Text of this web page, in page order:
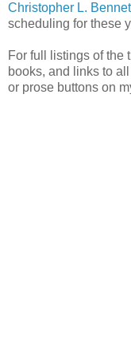
Christopher L.
scheduling for these
For full listings of the
books, and links to
or prose buttons on